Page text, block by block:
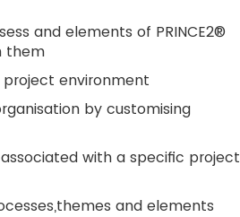
and elements of PRINCE2®
them
project environment
by customising
with a specific project
and elements